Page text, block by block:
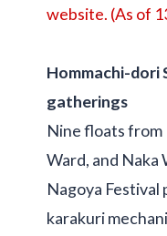
website. (As of
Hommachi-dori
gatherings
Nine floats from
Ward, and
Nagoya
karakuri